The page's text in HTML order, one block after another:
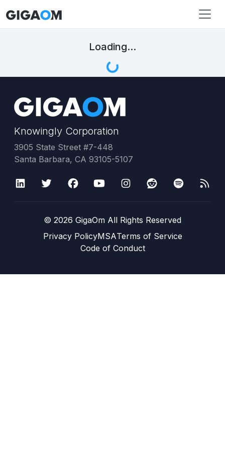
Loading...
Knowingly Corporation
3905 State Street #7-448
Santa Barbara, CA 93105-5107
© 2026 GigaOm All Rights Reserved
Privacy PolicyMSATerms of Service
Code of Conduct